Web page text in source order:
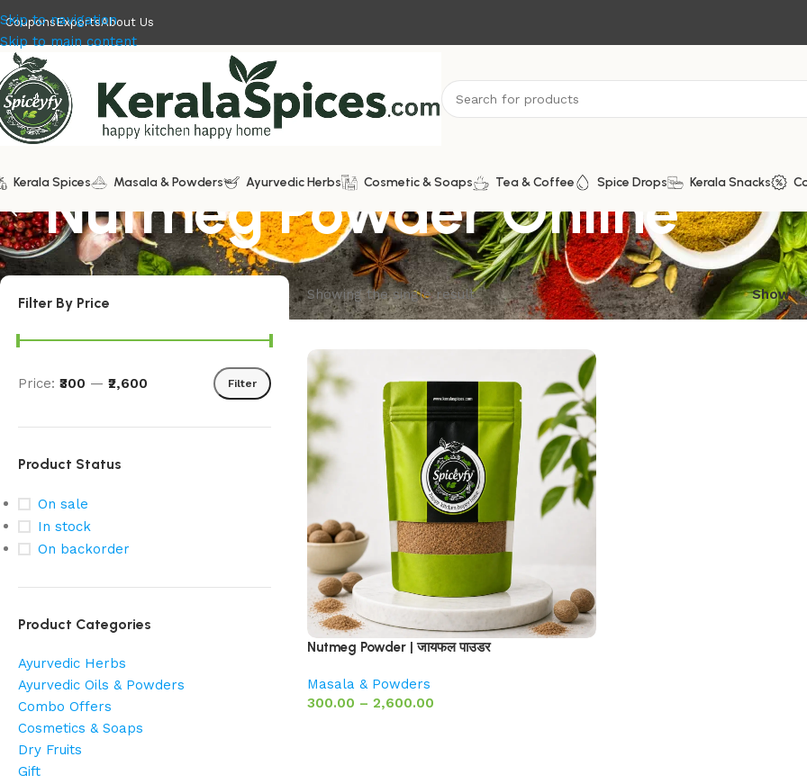
Skip to navigation
Skip to main content
CouponsExportsAbout Us
Kerala Spices Masala & Powders Ayurvedic Herbs Cosmetic & Soaps Tea & Coffee Spice Drops Kerala Snacks
Nutmeg Powder Online
Filter By Price
Filter
Price: ₹300 — ₹2,600
Product Status
On sale
In stock
On backorder
Product Categories
Ayurvedic Herbs
Ayurvedic Oils & Powders
Combo Offers
Cosmetics & Soaps
Dry Fruits
Gift
Showing the single result Show
Nutmeg Powder | जायफल पाउडर
Masala & Powders
300.00 – 2,600.00